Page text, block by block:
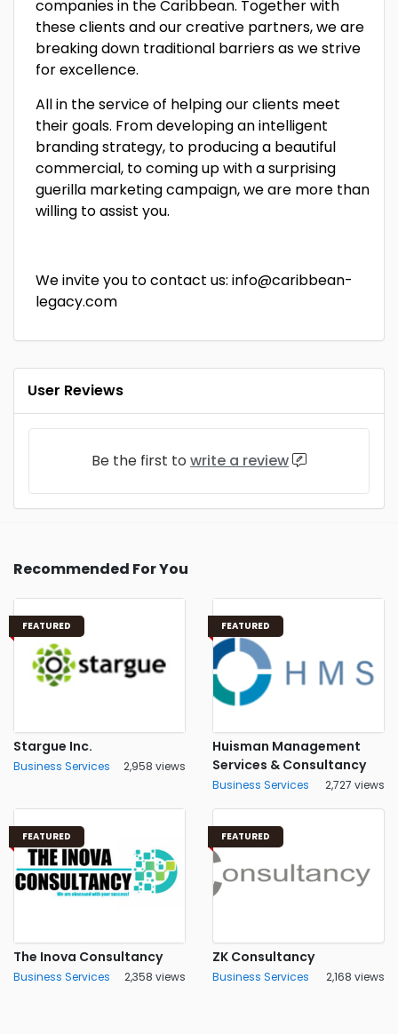
companies in the Caribbean. Together with
these clients and our creative partners, we are
breaking down traditional barriers as we strive
for excellence.
All in the service of helping our clients meet
their goals. From developing an intelligent
branding strategy, to producing a beautiful
commercial, to coming up with a surprising
guerilla marketing campaign, we are more than
willing to assist you.
We invite you to contact us: info@caribbean-
legacy.com
User Reviews
Be the first to write a review
Recommended For You
FEATURED
Stargue Inc.
Business Services 2,958 views
FEATURED
Huisman Management
Services & Consultancy
Business Services 2,727 views
FEATURED
The Inova Consultancy
Business Services 2,358 views
FEATURED
ZK Consultancy
Business Services 2,168 views